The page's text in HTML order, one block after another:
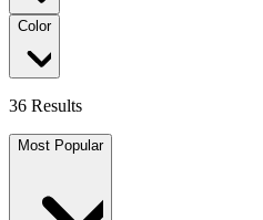
Color
36 Results
Most Popular